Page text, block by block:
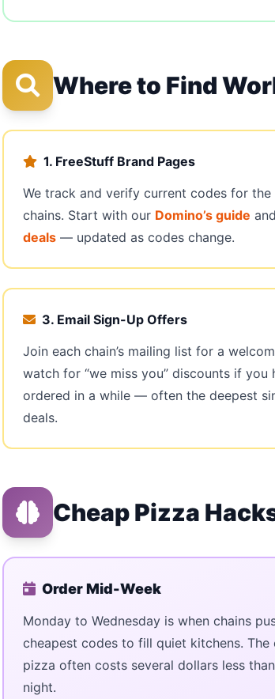
Where to Find
1. FreeStuff Brand Pages
We track and verify current codes for the
chains. Start with our Domino’s guide and
deals — updated as codes change.
3. Email Sign-Up Offers
Join each chain’s mailing list for a
watch for “we miss you” discounts if you
ordered in a while — often the deepest
deals.
Cheap Pizza
Order Mid-Week
Monday to Wednesday is when chains
cheapest codes to fill quiet kitchens. The
pizza often costs several dollars less
night.